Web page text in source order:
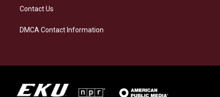
Contact Us
DMCA Contact Information